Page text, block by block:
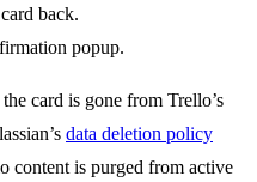
back.
popup.
card is gone from Trello’s
data deletion policy
content is purged from active